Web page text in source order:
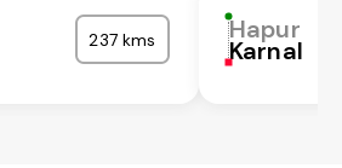
237 kms Hapur
Karnal